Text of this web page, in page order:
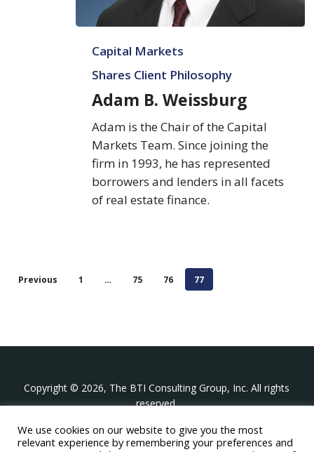
Weissburg
Capital Markets
Shares Client Philosophy
Adam B. Weissburg
Adam is the Chair of the Capital
Markets Team. Since joining the
firm in 1993, he has represented
borrowers and lenders in all facets
of real estate finance.
Previous 1 … 75 76 77
Copyright © 2026, The BTI Consulting Group, Inc. All rights
reserved.
The BTI Consulting Group, Inc.
We use cookies on our website to give you the most
relevant experience by remembering your preferences and